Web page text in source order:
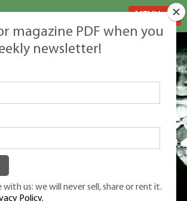
magazine PDF when you
newsletter!
with us: we will never sell, share or rent it.
Policy.